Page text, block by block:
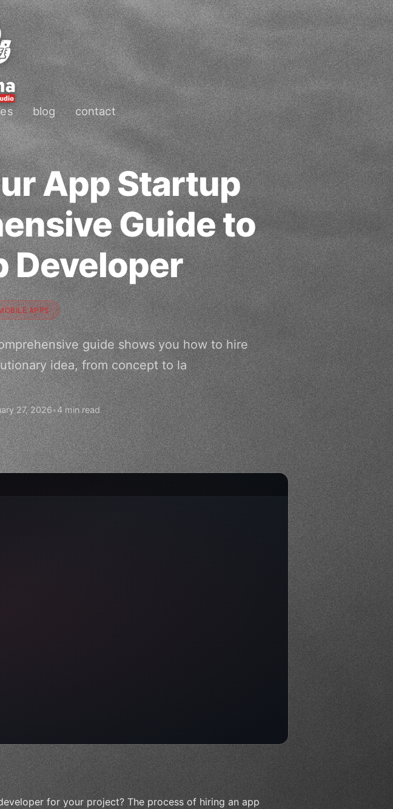
blog contact
App Startup
Guide to
Developer
APPS
guide shows you how to hire
idea, from concept to la
27, 2026•4 min read
for your project? The process of hiring an app